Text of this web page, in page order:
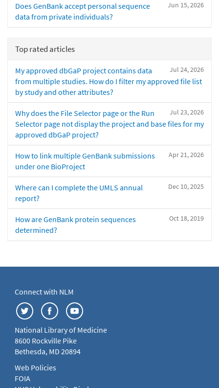
Jun 15, 2026
Does GenBank accept personal sequence
data from private individuals?
Top rated articles
Jul 24, 2026
My approved dbGaP project contains data
from multiple studies. How do I filter my approved file list
by study and other attributes?
Jul 23, 2026
Why does the File Selector page or the Run
Selector page not display the project and base files for my
approved dbGaP project?
Apr 21, 2026
How to link multiple GenBank submissions
under one BioProject
Dec 10, 2025
Where can I complete the UMLS annual
report?
Oct 18, 2019
How are GenBank protein sequences
determined?
Connect with NLM
National Library of Medicine
8600 Rockville Pike
Bethesda, MD 20894
Web Policies
FOIA